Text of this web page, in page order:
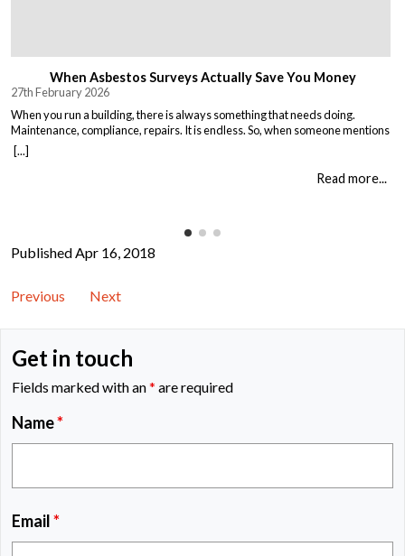
When Asbestos Surveys Actually Save You Money
27th February 2026
When you run a building, there is always something that needs doing.
Maintenance, compliance, repairs. It is endless. So, when someone mentions
asbestos surveys, it is easy to think “just another cost” and put it off until you
absolutely must deal with it. But here is the thing. Asbestos surveys are not
[...]
Read more...
Published Apr 16, 2018
Previous Next
Get in touch
Fields marked with an* are required
Name*
Email*